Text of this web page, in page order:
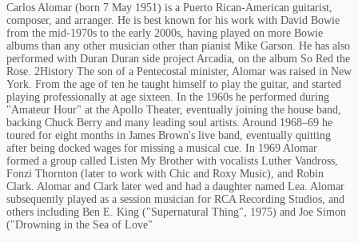
Carlos Alomar (born 7 May 1951) is a Puerto Rican-American guitarist,
composer, and arranger. He is best known for his work with David Bowie
from the mid-1970s to the early 2000s, having played on more Bowie
albums than any other musician other than pianist Mike Garson. He has also
performed with Duran Duran side project Arcadia, on the album So Red the
Rose. 2History The son of a Pentecostal minister, Alomar was raised in New
York. From the age of ten he taught himself to play the guitar, and started
playing professionally at age sixteen. In the 1960s he performed during
"Amateur Hour" at the Apollo Theater, eventually joining the house band,
backing Chuck Berry and many leading soul artists. Around 1968–69 he
toured for eight months in James Brown's live band, eventually quitting
after being docked wages for missing a musical cue. In 1969 Alomar
formed a group called Listen My Brother with vocalists Luther Vandross,
Fonzi Thornton (later to work with Chic and Roxy Music), and Robin
Clark. Alomar and Clark later wed and had a daughter named Lea. Alomar
subsequently played as a session musician for RCA Recording Studios, and
others including Ben E. King ("Supernatural Thing", 1975) and Joe Simon
("Drowning in the Sea of Love"